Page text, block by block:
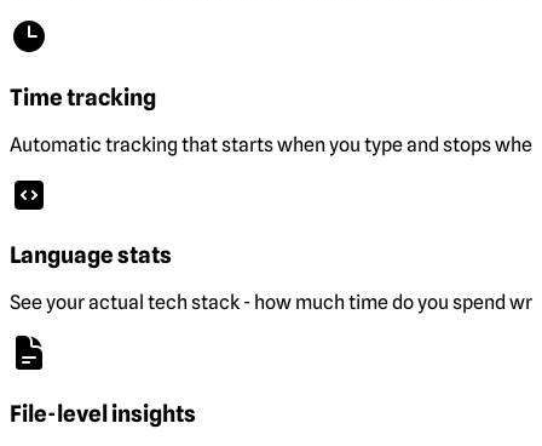
Time tracking
Automatic tracking that starts when you type and stops
Language stats
See your actual tech stack - how much time do you spend
File-level insights